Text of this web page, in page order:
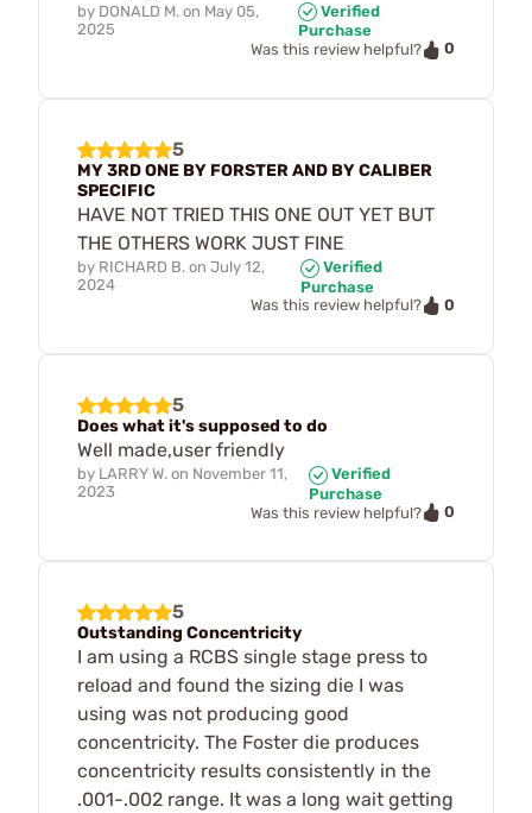
by DONALD M. on May 05,
2025
Verified
Purchase
Was this review helpful?
0
5
MY 3RD ONE BY FORSTER AND BY CALIBER
SPECIFIC
HAVE NOT TRIED THIS ONE OUT YET BUT
THE OTHERS WORK JUST FINE
by RICHARD B. on July 12,
2024
Verified
Purchase
Was this review helpful?
0
5
Does what it's supposed to do
Well made,user friendly
by LARRY W. on November 11,
2023
Verified
Purchase
Was this review helpful?
0
5
Outstanding Concentricity
I am using a RCBS single stage press to
reload and found the sizing die I was
using was not producing good
concentricity. The Foster die produces
concentricity results consistently in the
.001-.002 range. It was a long wait getting